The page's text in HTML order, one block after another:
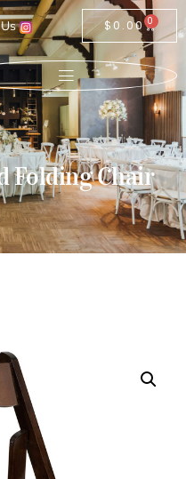
Us $0.00 0
Folding Chair